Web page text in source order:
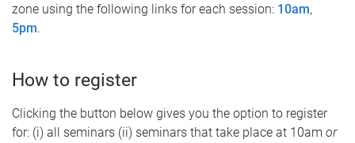
zone using the following links for each session: 10am,
5pm.
How to register
Clicking the button below gives you the option to register
for: (i) all seminars (ii) seminars that take place at 10am or